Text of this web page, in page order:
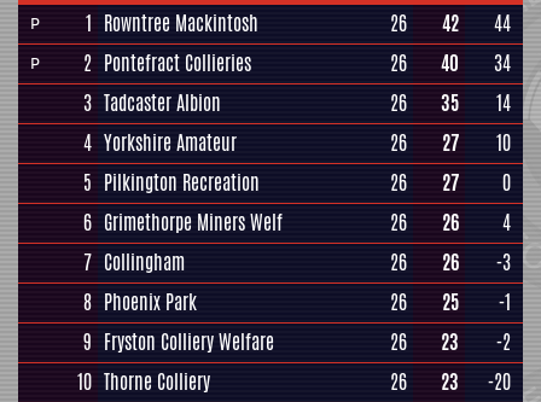
P
1 Rowntree Mackintosh 26 42 44
P 2 Pontefract Collieries 26 40
34
3 Tadcaster Albion 26 35
14
4 Yorkshire Amateur 26 27
10
5 Pilkington Recreation 26 27
0
6 Grimethorpe Miners Welf 26 26
4
7 Collingham 26 26
-3
8 Phoenix Park 26 25
-1
9 Fryston Colliery Welfare 26 23
-2
10 Thorne Colliery 26 23
-20